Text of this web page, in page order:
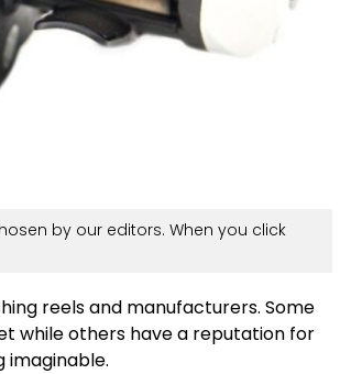
by our editors. When you click
reels and manufacturers. Some
while others have a reputation for
imaginable.